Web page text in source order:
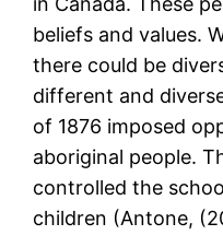
beliefs and values.
there could be
different and
of 1876 imposed
aboriginal people.
controlled the
children (Antone,